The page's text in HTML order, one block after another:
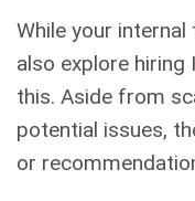
While your
also explore
this. Aside from
potential issues,
or